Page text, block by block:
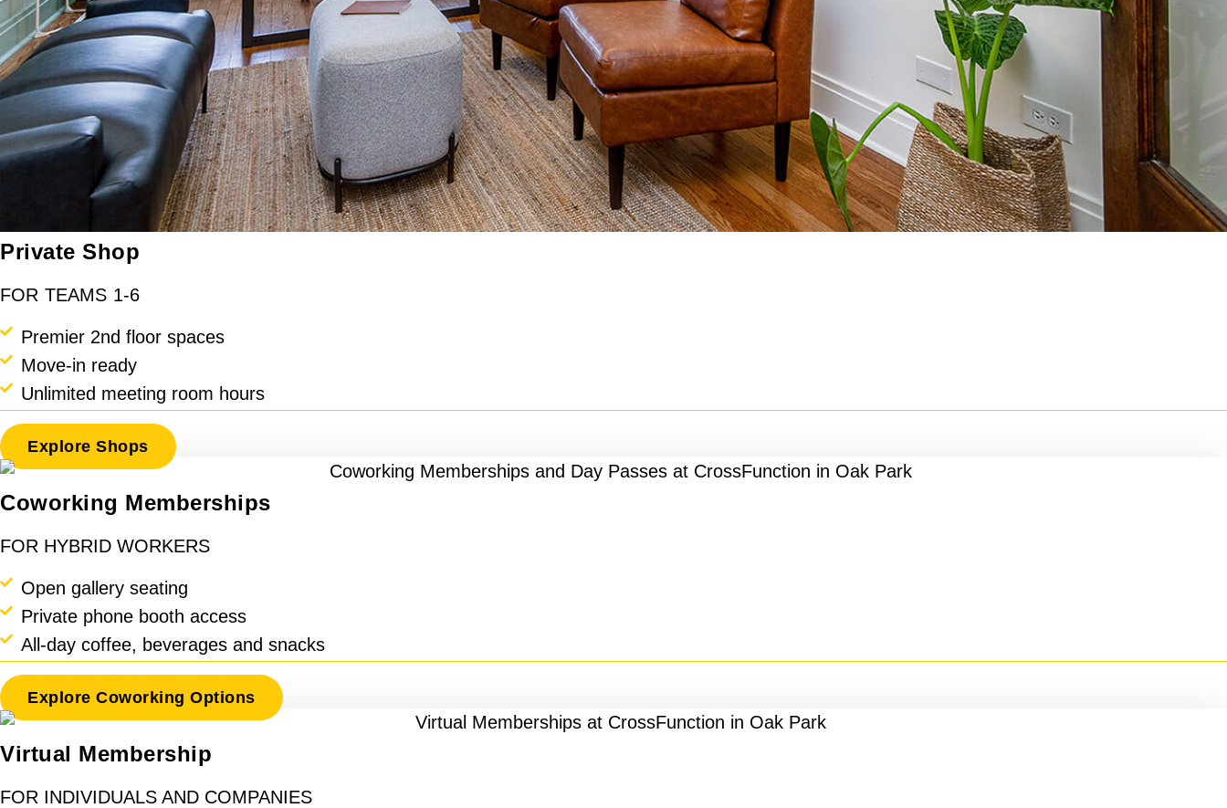
Private Shop
FOR TEAMS 1-6
Premier 2nd floor spaces
Move-in ready
Unlimited meeting room hours
Explore Shops
Coworking Memberships
FOR HYBRID WORKERS
Open gallery seating
Private phone booth access
All-day coffee, beverages and snacks
Explore Coworking Options
Virtual Membership
FOR INDIVIDUALS AND COMPANIES